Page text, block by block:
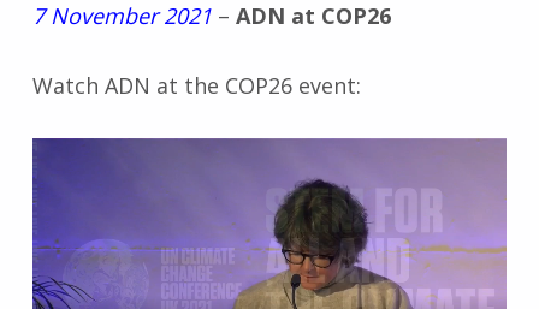
7 November 2021 – ADN at COP26
Watch ADN at the COP26 event: